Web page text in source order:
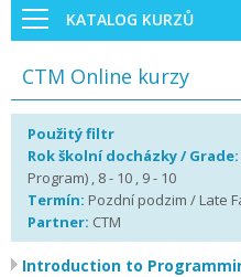
KATALOG KURZŮ
CTM Online kurzy
Použitý filtr
Rok školní docházky / Grade:
Program) , 8 - 10 , 9 - 10
Termín: Pozdní podzim / Late
Partner: CTM
Introduction to